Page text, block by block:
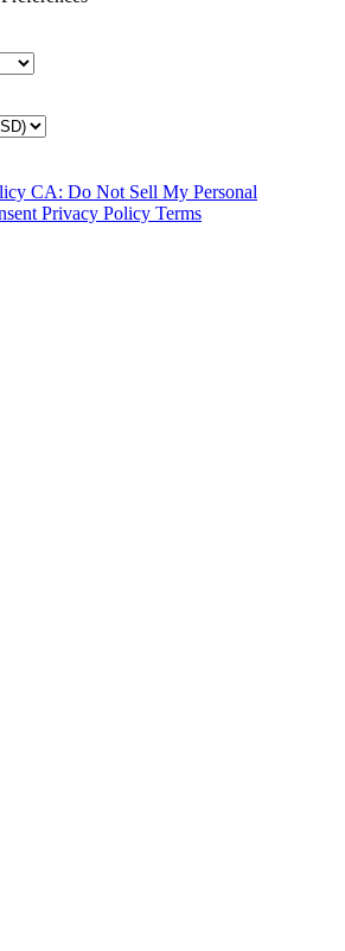
CA: Do Not Sell My Personal
Privacy Policy Terms